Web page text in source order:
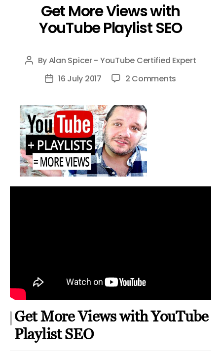
Get More Views with
YouTube Playlist SEO
Post
author
ByAlan Spicer - YouTube Certified Expert
Post16 July 2017 2 Comments
Get More Views with YouTube
Playlist SEO